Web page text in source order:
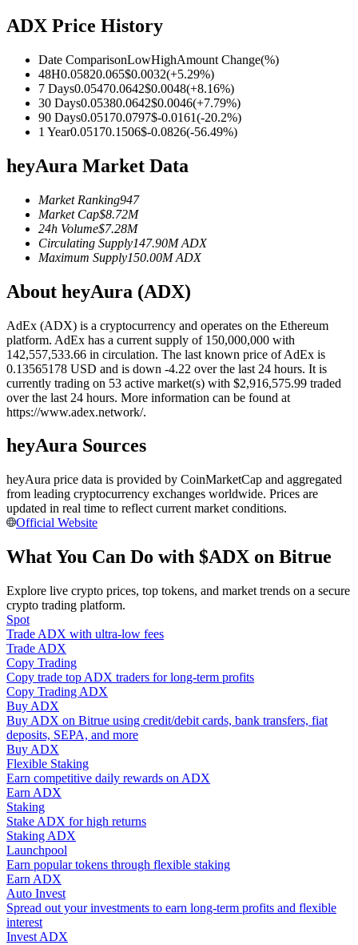
USDC Futures
Futures using USDC as the collateral
Copy Trading
Join Forces With Top Traders
Become a Copy Trader
Information
Big data analysis including trade info, etc.
Guide
ADX Price History
Date ComparisonLowHighAmount Change(%)
48H0.05820.065$0.0032(+5.29%)
7 Days0.05470.0642$0.0048(+8.16%)
30 Days0.05380.0642$0.0046(+7.79%)
90 Days0.05170.0797$-0.0161(-20.2%)
1 Year0.05170.1506$-0.0826(-56.49%)
heyAura Market Data
Market Ranking947
Market Cap$8.72M
24h Volume$7.28M
Circulating Supply147.90M ADX
Maximum Supply150.00M ADX
About heyAura (ADX)
AdEx (ADX) is a cryptocurrency and operates on the Ethereum
platform. AdEx has a current supply of 150,000,000 with
142,557,533.66 in circulation. The last known price of AdEx is
0.13565178 USD and is down -4.22 over the last 24 hours. It is
currently trading on 53 active market(s) with $2,916,575.99 traded
over the last 24 hours. More information can be found at
https://www.adex.network/.
heyAura Sources
heyAura price data is provided by CoinMarketCap and aggregated
from leading cryptocurrency exchanges worldwide. Prices are
updated in real time to reflect current market conditions.
Official Website
What You Can Do with $ADX on Bitrue
Explore live crypto prices, top tokens, and market trends on a secure
crypto trading platform.
Spot
Trade ADX with ultra-low fees
Trade ADX
Copy Trading
Copy trade top ADX traders for long-term profits
Copy Trading ADX
Buy ADX
Buy ADX on Bitrue using credit/debit cards, bank transfers, fiat
deposits, SEPA, and more
Buy ADX
Flexible Staking
Earn competitive daily rewards on ADX
Earn ADX
Staking
Stake ADX for high returns
Staking ADX
Launchpool
Earn popular tokens through flexible staking
Earn ADX
Auto Invest
Spread out your investments to earn long-term profits and flexible
interest
Invest ADX